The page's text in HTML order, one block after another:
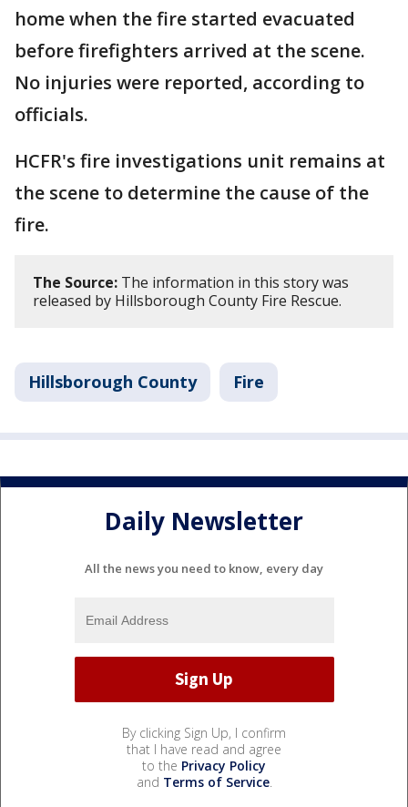
home when the fire started evacuated
before firefighters arrived at the scene.
No injuries were reported, according to
officials.
HCFR's fire investigations unit remains at
the scene to determine the cause of the
fire.
The Source: The information in this story was
released by Hillsborough County Fire Rescue.
Hillsborough County Fire
Daily Newsletter
All the news you need to know, every day
By clicking Sign Up, I confirm
that I have read and agree
to the Privacy Policy
and Terms of Service.